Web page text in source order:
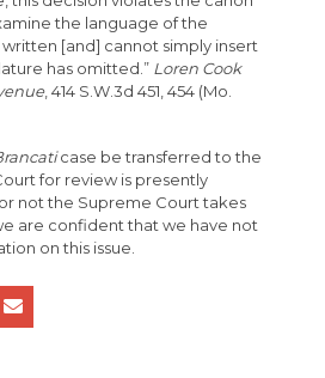
the language of the
[and] cannot simply insert
has omitted.” Loren Cook
, 414 S.W.3d 451, 454 (Mo.
case be transferred to the
for review is presently
not the Supreme Court takes
are confident that we have not
on this issue.